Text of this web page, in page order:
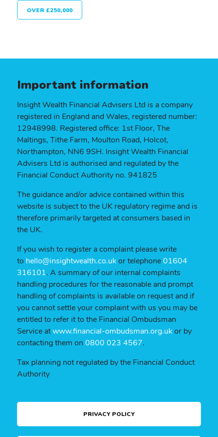
OVER £250,000
Important information
Insight Wealth Financial Advisers Ltd is a company
registered in England and Wales, registered number:
12948998. Registered office: 1st Floor, The
Maltings, Tithe Farm, Moulton Road, Holcot,
Northampton, NN6 9SH. Insight Wealth Financial
Advisers Ltd is authorised and regulated by the
Financial Conduct Authority no. 941825
The guidance and/or advice contained within this
website is subject to the UK regulatory regime and is
therefore primarily targeted at consumers based in
the UK.
If you wish to register a complaint please write
to hello@insightwealth.co.ukor telephone01604
316101. A summary of our internal complaints
handling procedures for the reasonable and prompt
handling of complaints is available on request and if
you cannot settle your complaint with us you may be
entitled to refer it to the Financial Ombudsman
Service atwww.financial-ombudsman.org.ukor by
contacting them on 0800 023 4567.
Tax planning not regulated by the Financial Conduct
Authority
PRIVACY POLICY